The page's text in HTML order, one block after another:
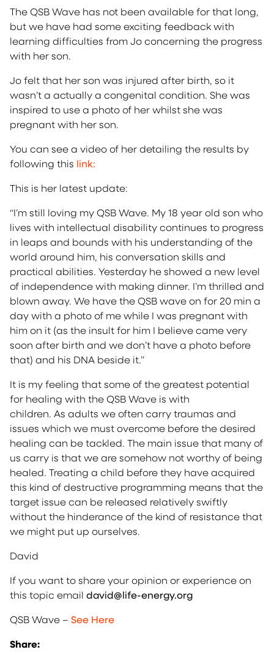
The QSB Wave has not been available for that long,
but we have had some exciting feedback with
learning difficulties from Jo concerning the progress
with her son.
Jo felt that her son was injured after birth, so it
wasn’t a actually a congenital condition. She was
inspired to use a photo of her whilst she was
pregnant with her son.
You can see a video of her detailing the results by
following this link:
This is her latest update:
“I’m still loving my QSB Wave. My 18 year old son who
lives with intellectual disability continues to progress
in leaps and bounds with his understanding of the
world around him, his conversation skills and
practical abilities. Yesterday he showed a new level
of independence with making dinner. I’m thrilled and
blown away. We have the QSB wave on for 20 min a
day with a photo of me while I was pregnant with
him on it (as the insult for him I believe came very
soon after birth and we don’t have a photo before
that) and his DNA beside it.”
It is my feeling that some of the greatest potential
for healing with the QSB Wave is with
children. As adults we often carry traumas and
issues which we must overcome before the desired
healing can be tackled. The main issue that many of
us carry is that we are somehow not worthy of being
healed. Treating a child before they have acquired
this kind of destructive programming means that the
target issue can be released relatively swiftly
without the hinderance of the kind of resistance that
we might put up ourselves.
David
If you want to share your opinion or experience on
this topic email david@life-energy.org
QSB Wave – See Here
Share: